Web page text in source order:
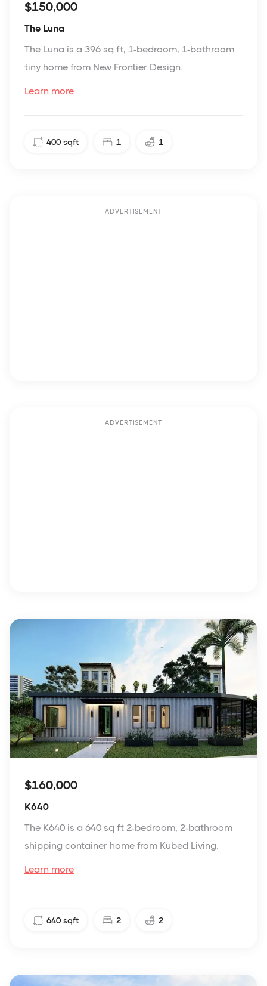
$150,000
The Luna
The Luna is a 396 sq ft, 1-bedroom, 1-bathroom
tiny home from New Frontier Design.
Learn more
400 sqft 1 1
ADVERTISEMENT
ADVERTISEMENT
$160,000
K640
The K640 is a 640 sq ft 2-bedroom, 2-bathroom
shipping container home from Kubed Living.
Learn more
640 sqft 2 2